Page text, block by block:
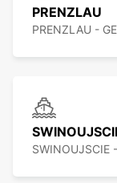
PRENZLAU
PRENZLAU -
SWINOUJSCIE